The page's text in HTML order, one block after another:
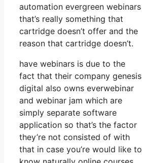
automation evergreen webinars
that’s really something that
cartridge doesn’t offer and the
reason that cartridge doesn’t.
have webinars is due to the
fact that their company genesis
digital also owns everwebinar
and webinar jam which are
simply separate software
application so that’s the factor
they’re not consisted of with
that in case you’re would like to